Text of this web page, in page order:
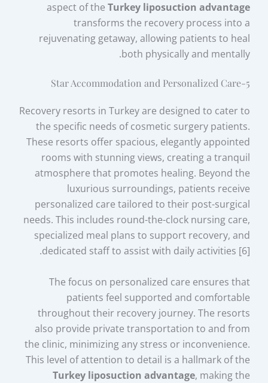
aspect of the Turkey liposuction advantage
transforms the recovery process into a
rejuvenating getaway, allowing patients to heal
both physically and mentally.
5-Star Accommodation and Personalized Care
Recovery resorts in Turkey are designed to cater to
the specific needs of cosmetic surgery patients.
These resorts offer spacious, elegantly appointed
rooms with stunning views, creating a tranquil
atmosphere that promotes healing. Beyond the
luxurious surroundings, patients receive
personalized care tailored to their post-surgical
needs. This includes round-the-clock nursing care,
specialized meal plans to support recovery, and
dedicated staff to assist with daily activities [6].
The focus on personalized care ensures that
patients feel supported and comfortable
throughout their recovery journey. The resorts
also provide private transportation to and from
the clinic, minimizing any stress or inconvenience.
This level of attention to detail is a hallmark of the
Turkey liposuction advantage, making the